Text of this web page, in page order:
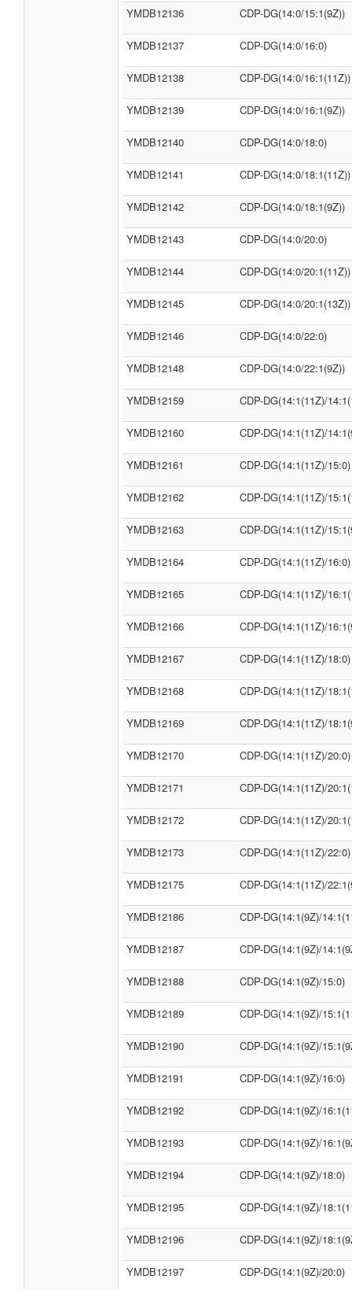
YMDB12136 CDP-DG(14:0/15:1(9Z))
YMDB12137 CDP-DG(14:0/16:0)
YMDB12138 CDP-DG(14:0/16:1(11Z))
YMDB12139 CDP-DG(14:0/16:1(9Z))
YMDB12140 CDP-DG(14:0/18:0)
YMDB12141 CDP-DG(14:0/18:1(11Z))
YMDB12142 CDP-DG(14:0/18:1(9Z))
YMDB12143 CDP-DG(14:0/20:0)
YMDB12144 CDP-DG(14:0/20:1(11Z))
YMDB12145 CDP-DG(14:0/20:1(13Z))
YMDB12146 CDP-DG(14:0/22:0)
YMDB12148 CDP-DG(14:0/22:1(9Z))
YMDB12159 CDP-DG(14:1(11Z)/
YMDB12160 CDP-DG(14:1(11Z)/
YMDB12161 CDP-DG(14:1(11Z)/15:0)
YMDB12162 CDP-DG(14:1(11Z)/
YMDB12163 CDP-DG(14:1(11Z)/
YMDB12164 CDP-DG(14:1(11Z)/16:0)
YMDB12165 CDP-DG(14:1(11Z)/
YMDB12166 CDP-DG(14:1(11Z)/
YMDB12167 CDP-DG(14:1(11Z)/18:0)
YMDB12168 CDP-DG(14:1(11Z)/
YMDB12169 CDP-DG(14:1(11Z)/
YMDB12170 CDP-DG(14:1(11Z)/20:0)
YMDB12171 CDP-DG(14:1(11Z)/
YMDB12172 CDP-DG(14:1(11Z)/
YMDB12173 CDP-DG(14:1(11Z)/22:0)
YMDB12175 CDP-DG(14:1(11Z)/
YMDB12186 CDP-DG(14:1(9Z)/
YMDB12187 CDP-DG(14:1(9Z)/
YMDB12188 CDP-DG(14:1(9Z)/15:0)
YMDB12189 CDP-DG(14:1(9Z)/
YMDB12190 CDP-DG(14:1(9Z)/
YMDB12191 CDP-DG(14:1(9Z)/16:0)
YMDB12192 CDP-DG(14:1(9Z)/
YMDB12193 CDP-DG(14:1(9Z)/
YMDB12194 CDP-DG(14:1(9Z)/18:0)
YMDB12195 CDP-DG(14:1(9Z)/
YMDB12196 CDP-DG(14:1(9Z)/
YMDB12197 CDP-DG(14:1(9Z)/20:0)